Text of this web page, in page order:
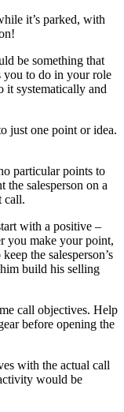
it’s parked, with
be something that
you to do in your role
it systematically and
just one point or idea.
particular points to
the salesperson on a
call.
with a positive –
you make your point,
the salesperson’s
build his selling
call objectives. Help
before opening the
with the actual call
would be